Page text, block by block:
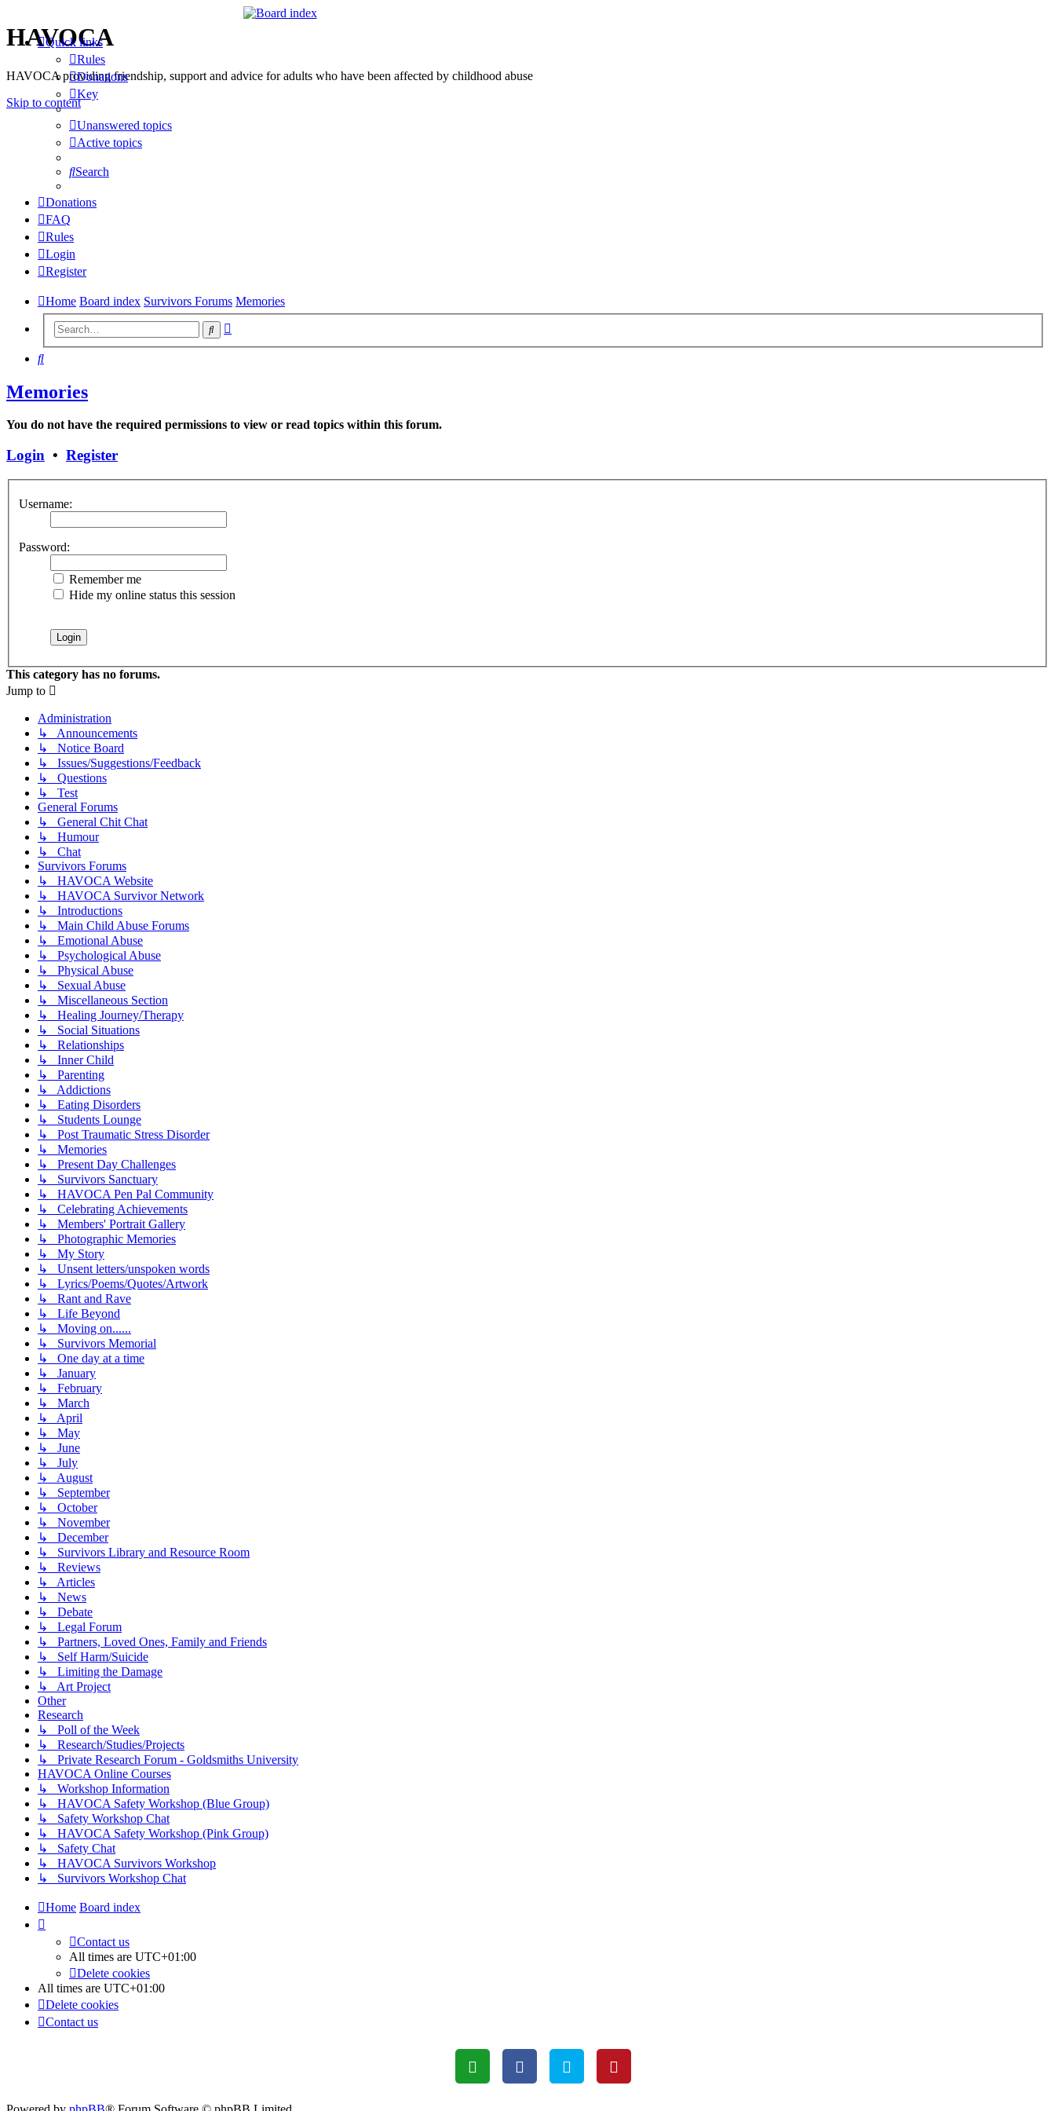
HAVOCA
HAVOCA providing friendship, support and advice for adults who have been affected by childhood abuse
Skip to content
Quick links
Rules
Donations
Key
Unanswered topics
Active topics
Search
Donations
FAQ
Rules
Login
Register
Home Board index Survivors Forums Memories
Search
Search
Memories
You do not have the required permissions to view or read topics within this forum.
Login • Register
Username:
Password:
Remember me
Hide my online status this session
This category has no forums.
Jump to
Administration
↳ Announcements
↳ Notice Board
↳ Issues/Suggestions/Feedback
↳ Questions
↳ Test
General Forums
↳ General Chit Chat
↳ Humour
↳ Chat
Survivors Forums
↳ HAVOCA Website
↳ HAVOCA Survivor Network
↳ Introductions
↳ Main Child Abuse Forums
↳ Emotional Abuse
↳ Psychological Abuse
↳ Physical Abuse
↳ Sexual Abuse
↳ Miscellaneous Section
↳ Healing Journey/Therapy
↳ Social Situations
↳ Relationships
↳ Inner Child
↳ Parenting
↳ Addictions
↳ Eating Disorders
↳ Students Lounge
↳ Post Traumatic Stress Disorder
↳ Memories
↳ Present Day Challenges
↳ Survivors Sanctuary
↳ HAVOCA Pen Pal Community
↳ Celebrating Achievements
↳ Members' Portrait Gallery
↳ Photographic Memories
↳ My Story
↳ Unsent letters/unspoken words
↳ Lyrics/Poems/Quotes/Artwork
↳ Rant and Rave
↳ Life Beyond
↳ Moving on......
↳ Survivors Memorial
↳ One day at a time
↳ January
↳ February
↳ March
↳ April
↳ May
↳ June
↳ July
↳ August
↳ September
↳ October
↳ November
↳ December
↳ Survivors Library and Resource Room
↳ Reviews
↳ Articles
↳ News
↳ Debate
↳ Legal Forum
↳ Partners, Loved Ones, Family and Friends
↳ Self Harm/Suicide
↳ Limiting the Damage
↳ Art Project
Other
Research
↳ Poll of the Week
↳ Research/Studies/Projects
↳ Private Research Forum - Goldsmiths University
HAVOCA Online Courses
↳ Workshop Information
↳ HAVOCA Safety Workshop (Blue Group)
↳ Safety Workshop Chat
↳ HAVOCA Safety Workshop (Pink Group)
↳ Safety Chat
↳ HAVOCA Survivors Workshop
↳ Survivors Workshop Chat
Home Board index
Contact us
All times are UTC+01:00
Delete cookies
All times are UTC+01:00
Delete cookies
Contact us